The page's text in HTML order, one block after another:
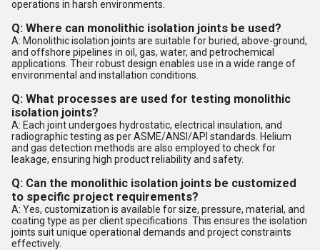
operations in harsh environments.
Q: Where can monolithic isolation joints be used?
A: Monolithic isolation joints are suitable for buried, above-ground,
and offshore pipelines in oil, gas, water, and petrochemical
applications. Their robust design enables use in a wide range of
environmental and installation conditions.
Q: What processes are used for testing monolithic
isolation joints?
A: Each joint undergoes hydrostatic, electrical insulation, and
radiographic testing as per ASME/ANSI/API standards. Helium
and gas detection methods are also employed to check for
leakage, ensuring high product reliability and safety.
Q: Can the monolithic isolation joints be customized
to specific project requirements?
A: Yes, customization is available for size, pressure, material, and
coating type as per client specifications. This ensures the isolation
joints suit unique operational demands and project constraints
effectively.